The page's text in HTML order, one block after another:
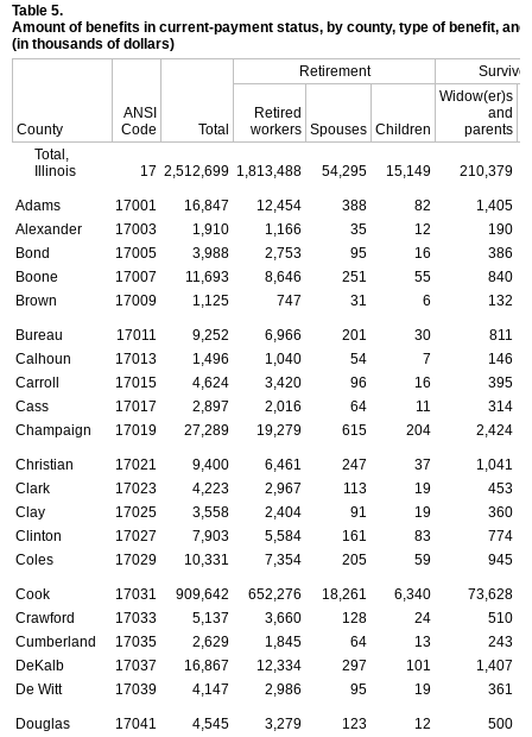
Table 5.
Amount of benefits in current-payment status, by county, type of benefit,
(in thousands of dollars)
County
ANSI
Code
Total
Retirement
Retired
workers Spouses Children
Widow(er)s
and
parents
Total,
Illinois
17 2,512,699 1,813,488 54,295 15,149 210,379
Adams 17001 16,847 12,454 388 82
1,405
Alexander
17003 1,910 1,166 35 12
190
Bond
17005 3,988 2,753 95 16
386
Boone
17007 11,693 8,646 251 55
840
Brown
17009 1,125 747 31 6 132
Bureau 17011 9,252 6,966 201 30
811
Calhoun
17013 1,496 1,040 54 7
146
Carroll
17015 4,624 3,420 96 16
395
Cass
17017 2,897 2,016 64 11
314
Champaign
17019 27,289 19,279 615 204 2,424
Christian 17021 9,400 6,461 247 37
1,041
Clark
17023 4,223 2,967 113 19
453
Clay
17025 3,558 2,404 91 19
360
Clinton
17027 7,903 5,584 161 83
774
Coles
17029 10,331 7,354 205 59 945
Cook 17031 909,642 652,276 18,261 6,340
73,628
Crawford
17033 5,137 3,660 128 24
510
Cumberland
17035 2,629 1,845 64 13
243
DeKalb
17037 16,867 12,334 297 101
1,407
De Witt
17039 4,147 2,986 95 19 361
Douglas 17041 4,545 3,279 123 12
500